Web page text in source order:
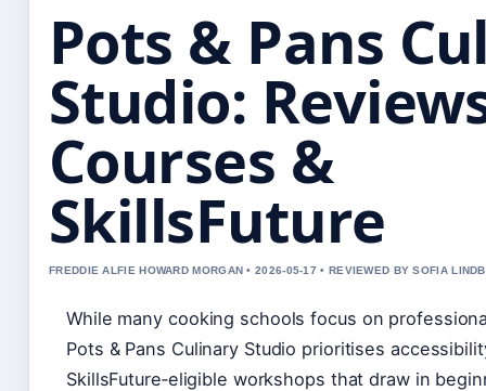
Pots & Pans
Studio:
Courses &
SkillsFuture
FREDDIE ALFIE HOWARD MORGAN • 2026-05-17 • REVIEWED BY SOFIA
While many cooking schools focus on
Pots & Pans Culinary Studio prioritises
SkillsFuture‑eligible workshops that draw in